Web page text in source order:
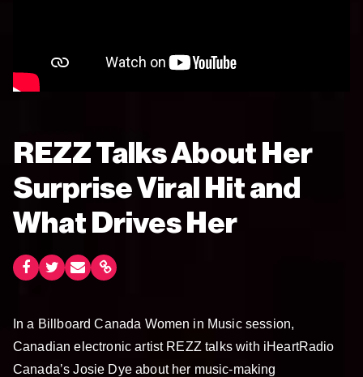
REZZ Talks About Her
Surprise Viral Hit and
What Drives Her
In a Billboard Canada Women in Music session,
Canadian electronic artist REZZ talks with iHeartRadio
Canada’s Josie Dye about her music-making